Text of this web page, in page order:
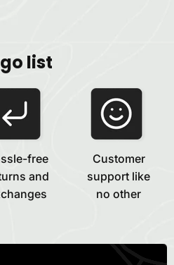
list
free
and
Customer
support like
no other